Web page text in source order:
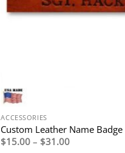
ACCESSORIES
Custom Leather Name Badge
$15.00 – $31.00Price